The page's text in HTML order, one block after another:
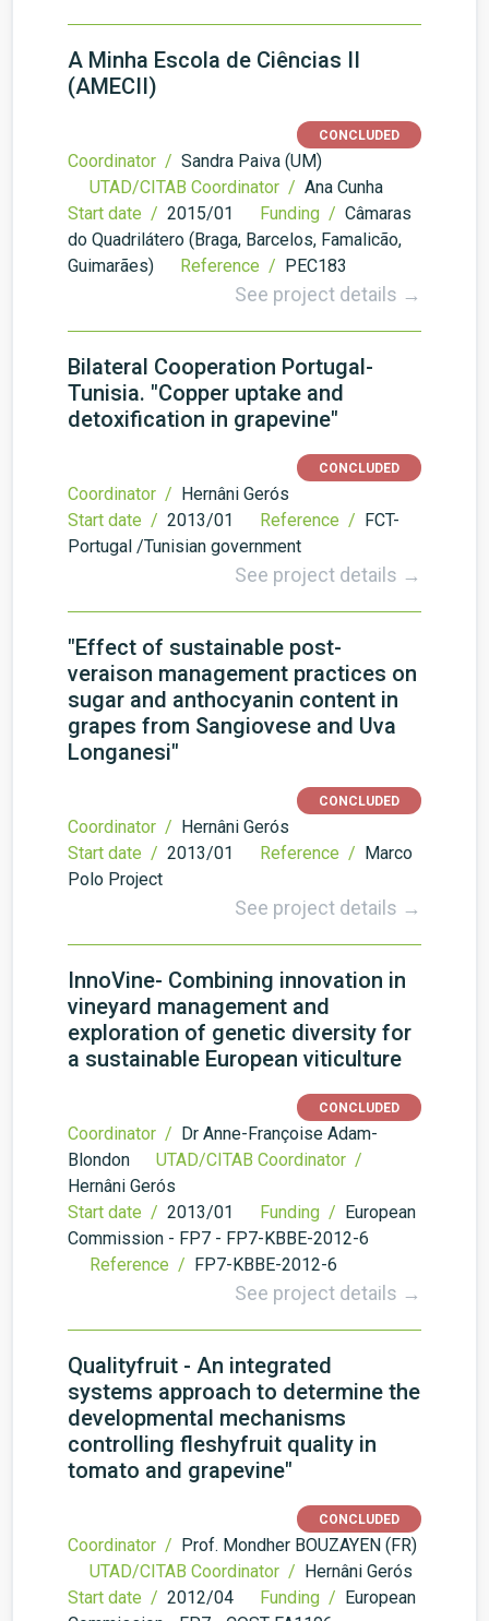
A Minha Escola de Ciências II
(AMECII)
CONCLUDED
Coordinator / Sandra Paiva (UM)
UTAD/CITAB Coordinator / Ana Cunha
Start date / 2015/01 Funding / Câmaras
do Quadrilátero (Braga, Barcelos, Famalicão,
Guimarães)
Reference / PEC183
See project details →
Bilateral Cooperation Portugal-
Tunisia. "Copper uptake and
detoxification in grapevine"
CONCLUDED
Coordinator / Hernâni Gerós
Start date / 2013/01 Reference / FCT-
Portugal /Tunisian government
See project details →
"Effect of sustainable post-
veraison management practices on
sugar and anthocyanin content in
grapes from Sangiovese and Uva
Longanesi"
CONCLUDED
Coordinator / Hernâni Gerós
Start date / 2013/01 Reference / Marco
Polo Project
See project details →
InnoVine- Combining innovation in
vineyard management and
exploration of genetic diversity for
a sustainable European viticulture
CONCLUDED
Coordinator / Dr Anne-Françoise Adam-
Blondon
UTAD/CITAB Coordinator /
Hernâni Gerós
Start date / 2013/01 Funding / European
Commission - FP7 - FP7-KBBE-2012-6
Reference / FP7-KBBE-2012-6
See project details →
Qualityfruit - An integrated
systems approach to determine the
developmental mechanisms
controlling fleshyfruit quality in
tomato and grapevine"
CONCLUDED
Coordinator / Prof. Mondher BOUZAYEN (FR)
UTAD/CITAB Coordinator / Hernâni Gerós
Start date / 2012/04 Funding / European